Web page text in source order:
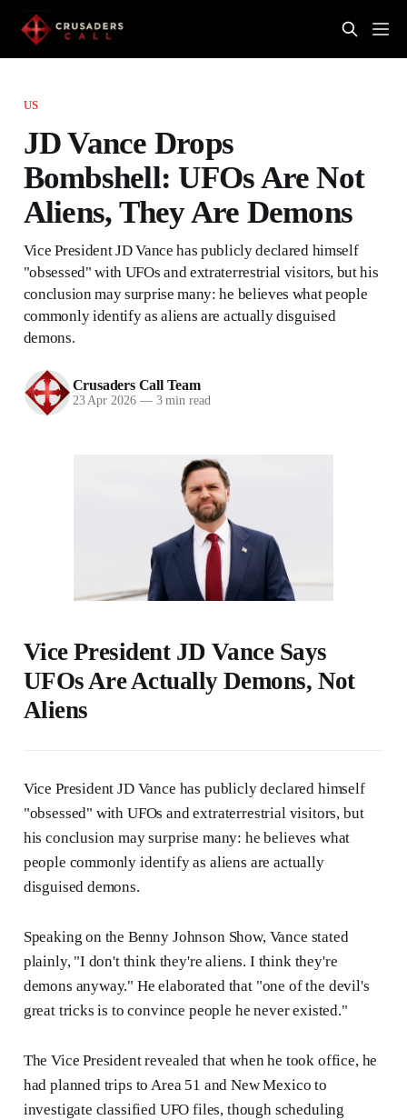
US
JD Vance Drops
Bombshell: UFOs Are Not
Aliens, They Are Demons
Vice President JD Vance has publicly declared himself
"obsessed" with UFOs and extraterrestrial visitors, but his
conclusion may surprise many: he believes what people
commonly identify as aliens are actually disguised
demons.
Crusaders Call Team
23 Apr 2026 —3 min read
Vice President JD Vance Says
UFOs Are Actually Demons, Not
Aliens
Vice President JD Vance has publicly declared himself
"obsessed" with UFOs and extraterrestrial visitors, but
his conclusion may surprise many: he believes what
people commonly identify as aliens are actually
disguised demons.
Speaking on the Benny Johnson Show, Vance stated
plainly, "I don't think they're aliens. I think they're
demons anyway." He elaborated that "one of the devil's
great tricks is to convince people he never existed."
The Vice President revealed that when he took office, he
had planned trips to Area 51 and New Mexico to
investigate classified UFO files, though scheduling